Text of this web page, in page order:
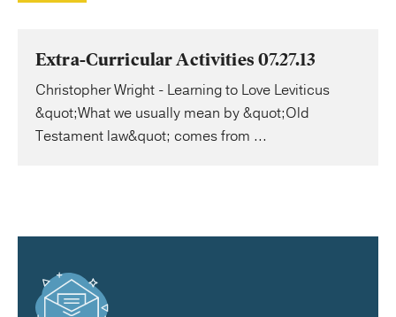
Extra-Curricular Activities 07.27.13
Christopher Wright - Learning to Love Leviticus
&quot;What we usually mean by &quot;Old
Testament law&quot; comes from ...